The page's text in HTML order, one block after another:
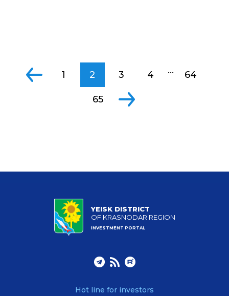
1 2 3 4 ... 64
65
YEISK DISTRICT
OF KRASNODAR REGION
INVESTMENT PORTAL
Hot line for investors